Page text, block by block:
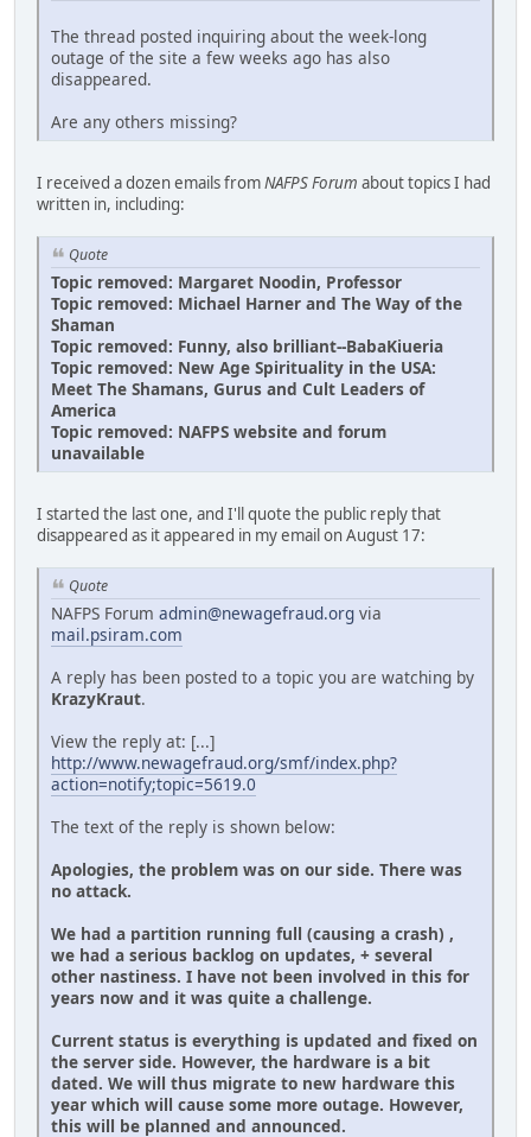
The thread posted inquiring about the week-long
outage of the site a few weeks ago has also
disappeared.
Are any others missing?
I received a dozen emails fromNAFPS Forum about topics I had
written in, including:
Quote
Topic removed: Margaret Noodin, Professor
Topic removed: Michael Harner and The Way of the
Shaman
Topic removed: Funny, also brilliant--BabaKiueria
Topic removed: New Age Spirituality in the USA:
Meet The Shamans, Gurus and Cult Leaders of
America
Topic removed: NAFPS website and forum
unavailable
I started the last one, and I'll quote the public reply that
disappeared as it appeared in my email on August 17:
Quote
NAFPS Forum admin@newagefraud.org via
mail.psiram.com
A reply has been posted to a topic you are watching by
KrazyKraut.
View the reply at: [...]
http://www.newagefraud.org/smf/index.php?
action=notify;topic=5619.0
The text of the reply is shown below:
Apologies, the problem was on our side. There was
no attack.
We had a partition running full (causing a crash) ,
we had a serious backlog on updates, + several
other nastiness. I have not been involved in this for
years now and it was quite a challenge.
Current status is everything is updated and fixed on
the server side. However, the hardware is a bit
dated. We will thus migrate to new hardware this
year which will cause some more outage. However,
this will be planned and announced.